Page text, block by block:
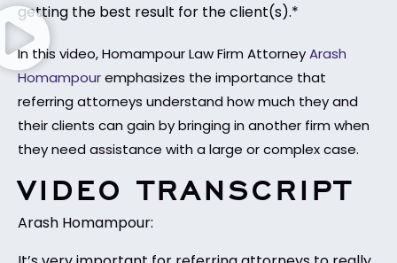
getting the best result for the client(s).*
In this video, Homampour Law Firm AttorneyArash
Homampouremphasizes the importance that
referring attorneys understand how much they and
their clients can gain by bringing in another firm when
they need assistance with a large or complex case.
VIDEO TRANSCRIPT
Arash Homampour: